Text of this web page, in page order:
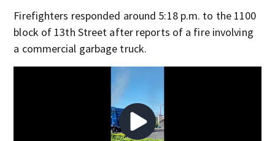
Firefighters responded around 5:18 p.m. to the 1100
block of 13th Street after reports of a fire involving
a commercial garbage truck.